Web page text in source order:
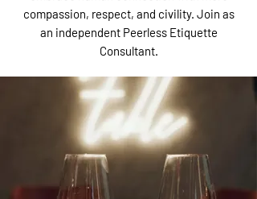
compassion, respect, and civility. Join as
an independent Peerless Etiquette
Consultant.